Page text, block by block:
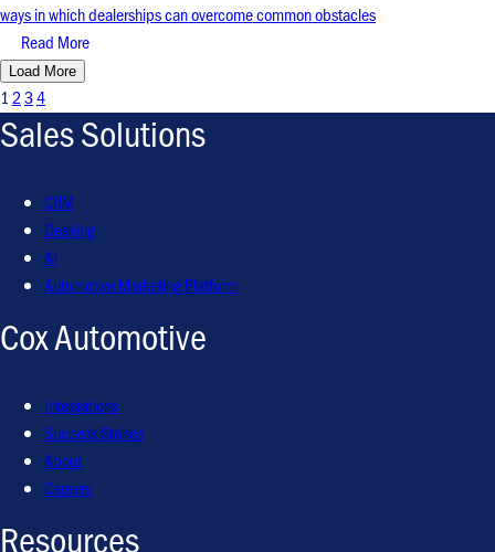
ways in which dealerships can overcome common obstacles
Read More
Load More
1 234
Sales Solutions
CRM
Desking
AI
Automotive Marketing Platform
Cox Automotive
Integrations
Success Stories
About
Careers
Resources